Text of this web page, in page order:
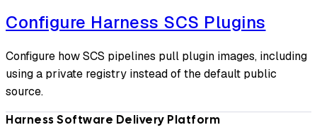
Configure Harness SCS Plugins
Configure how SCS pipelines pull plugin images, including
using a private registry instead of the default public
source.
Harness Software Delivery Platform